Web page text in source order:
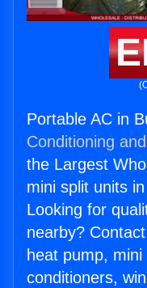
Portable AC in
Conditioning
the Largest
mini split units
Looking for
nearby?
heat pump,
conditioners,